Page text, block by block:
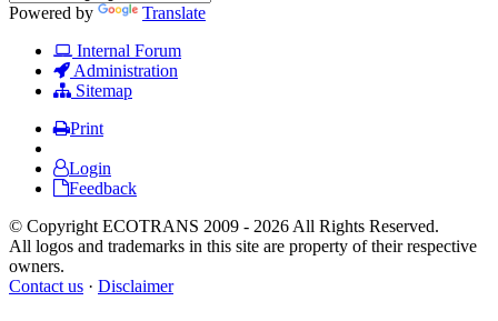
Powered by
Translate
Internal Forum
Administration
Sitemap
Print
Login
Feedback
© Copyright ECOTRANS 2009 - 2026 All Rights Reserved.
All logos and trademarks in this site are property of their respective
owners.
Contact us · Disclaimer